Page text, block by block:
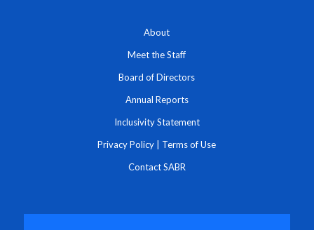
About
Meet the Staff
Board of Directors
Annual Reports
Inclusivity Statement
Privacy Policy Terms of Use
Contact SABR